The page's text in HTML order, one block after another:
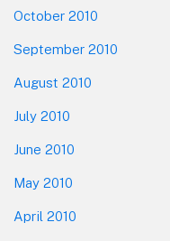
October 2010
September 2010
August 2010
July 2010
June 2010
May 2010
April 2010